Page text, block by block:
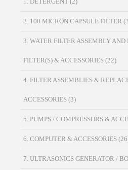
2. 100 MICRON CAPSULE FILTER
3. WATER FILTER ASSEMBLY
FILTER(S) & ACCESSORIES (22)
4. FILTER ASSEMBLIES &
ACCESSORIES (3)
5. PUMPS / COMPRESSORS &
6. COMPUTER & ACCESSORIES
7. ULTRASONICS GENERATOR /